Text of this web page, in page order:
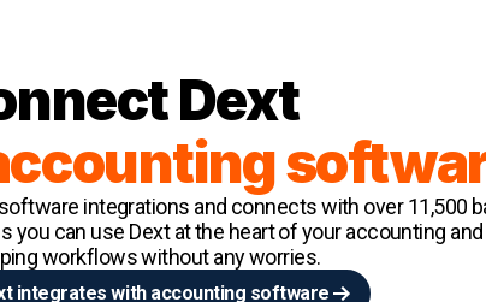
Dext
integrations and connects with over 11,500
you can use Dext at the heart of your accounting and
workflows without any worries.
integrates with accounting software